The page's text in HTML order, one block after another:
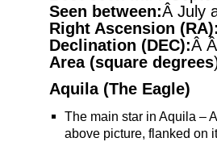
Seen between:Â July
Right Ascension
Declination (DEC):Â
Area (square degrees
Aquila (The Eagle)
The main star in Aquila –
above picture, flanked on